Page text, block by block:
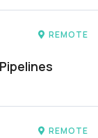
REMOTE
REMOTE